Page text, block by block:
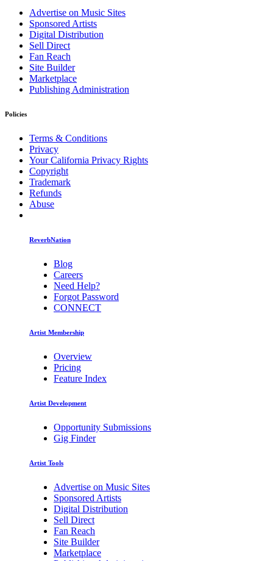
Advertise on Music Sites
Sponsored Artists
Digital Distribution
Sell Direct
Fan Reach
Site Builder
Marketplace
Publishing Administration
Policies
Terms & Conditions
Privacy
Your California Privacy Rights
Copyright
Trademark
Refunds
Abuse
ReverbNation
Blog
Careers
Need Help?
Forgot Password
CONNECT
Artist Membership
Overview
Pricing
Feature Index
Artist Development
Opportunity Submissions
Gig Finder
Artist Tools
Advertise on Music Sites
Sponsored Artists
Digital Distribution
Sell Direct
Fan Reach
Site Builder
Marketplace